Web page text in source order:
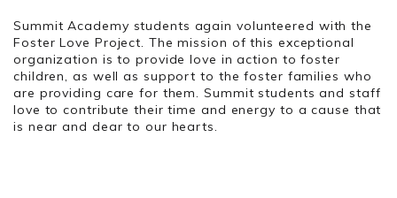
Summit Academy students again volunteered with the
Foster Love Project. The mission of this exceptional
organization is to provide love in action to foster
children, as well as support to the foster families who
are providing care for them. Summit students and staff
love to contribute their time and energy to a cause that
is near and dear to our hearts.